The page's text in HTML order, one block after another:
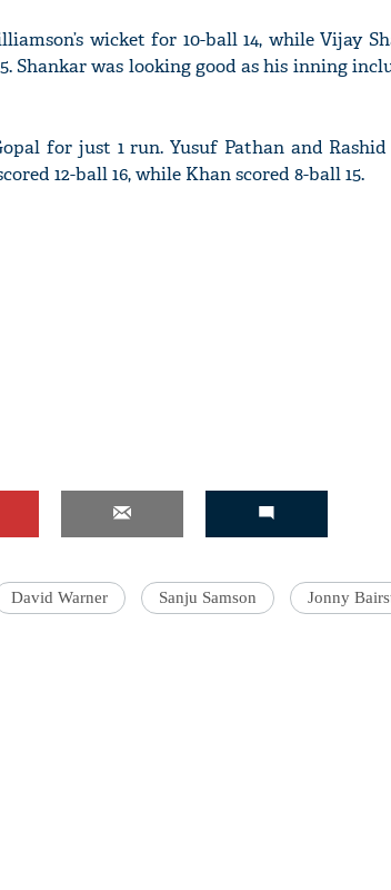
wicket for 10-ball 14, while Vijay
Shankar was looking good as his inning
for just 1 run. Yusuf Pathan and
12-ball 16, while Khan scored 8-ball 15.
David Warner Sanju Samson Jonny